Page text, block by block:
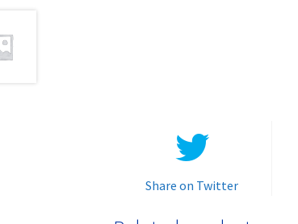
Share on Twitter